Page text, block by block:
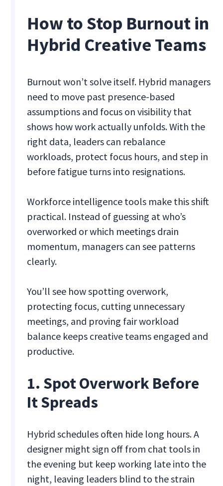
How to Stop Burnout in
Hybrid Creative Teams
Burnout won’t solve itself. Hybrid managers
need to move past presence-based
assumptions and focus on visibility that
shows how work actually unfolds. With the
right data, leaders can rebalance
workloads, protect focus hours, and step in
before fatigue turns into resignations.
Workforce intelligence tools make this shift
practical. Instead of guessing at who’s
overworked or which meetings drain
momentum, managers can see patterns
clearly.
You’ll see how spotting overwork,
protecting focus, cutting unnecessary
meetings, and proving fair workload
balance keeps creative teams engaged and
productive.
1. Spot Overwork Before
It Spreads
Hybrid schedules often hide long hours. A
designer might sign off from chat tools in
the evening but keep working late into the
night, leaving leaders blind to the strain